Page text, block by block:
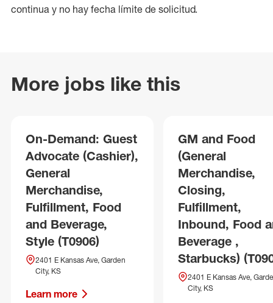
continua y no hay fecha límite de solicitud.
More jobs like this
On-Demand: Guest
Advocate (Cashier),
General
Merchandise,
Fulfillment, Food
and Beverage,
Style (T0906)
2401 E Kansas Ave, Garden
City, KS
Learn more
GM and Food
(General
Merchandise,
Closing,
Fulfillment,
Inbound, Food
Beverage ,
Starbucks)
2401 E Kansas Ave,
City, KS